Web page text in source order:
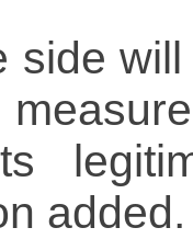
side
added.